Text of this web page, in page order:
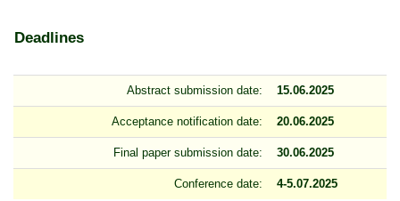
Deadlines
Abstract submission date: 15.06.2025
Acceptance notification date: 20.06.2025
Final paper submission date: 30.06.2025
Conference date: 4-5.07.2025